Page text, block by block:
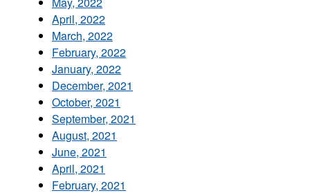
April, 2022
March, 2022
February, 2022
January, 2022
December, 2021
October, 2021
September, 2021
August, 2021
June, 2021
April, 2021
February, 2021